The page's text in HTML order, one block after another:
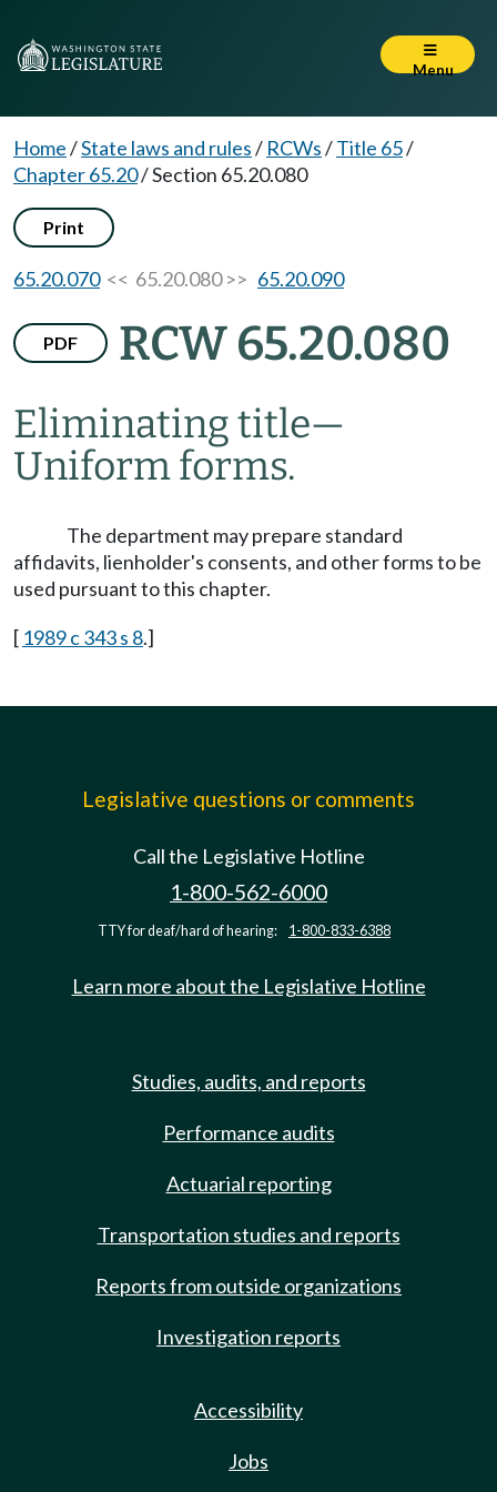
Menu
Home/State laws and rules/ RCWs/Title 65/
Chapter 65.20/Section 65.20.080
Print
65.20.070<< 65.20.080 >> 65.20.090
PDF RCW 65.20.080
Eliminating title—
Uniform forms.
The department may prepare standard
affidavits, lienholder's consents, and other forms to be
used pursuant to this chapter.
[ 1989 c 343 s 8.]
Legislative questions or comments
Call the Legislative Hotline
1-800-562-6000
TTY for deaf/hard of hearing: 1-800-833-6388
Learn more about the Legislative Hotline
Studies, audits, and reports
Performance audits
Actuarial reporting
Transportation studies and reports
Reports from outside organizations
Investigation reports
Accessibility
Jobs